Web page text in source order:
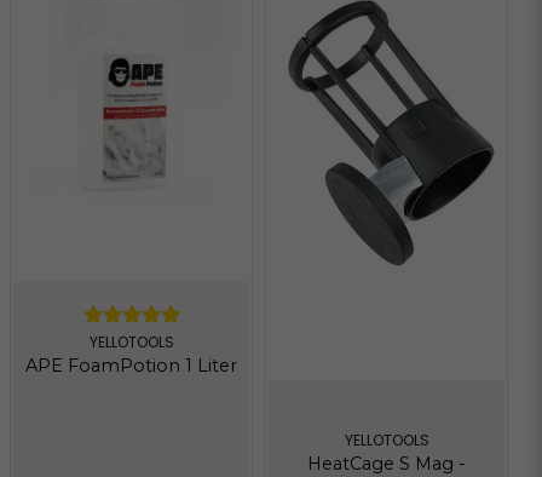
YELLOTOOLS
APE FoamPotion 1 Liter
YELLOTOOLS
HeatCage S Mag -